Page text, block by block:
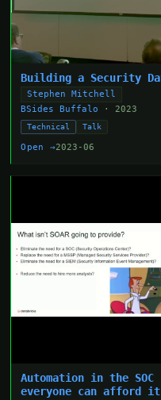
Building a Security
Stephen Mitchell
BSides Buffalo
· 2023
Technical Talk
Open →2023-06
Automation in the
everyone can afford it